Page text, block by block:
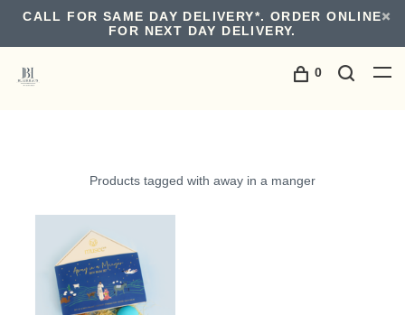
CALL FOR SAME DAY DELIVERY*. ORDER ONLINE
FOR NEXT DAY DELIVERY.
0
Products tagged with away in a manger